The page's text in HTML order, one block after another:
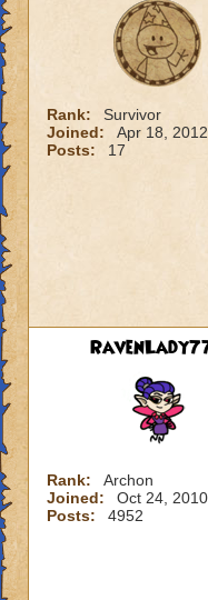
Rank:
Survivor
Joined:
Apr 18, 2012
Posts:
17
Rank:
Archon
Joined:
Oct 24, 2010
Posts:
4952